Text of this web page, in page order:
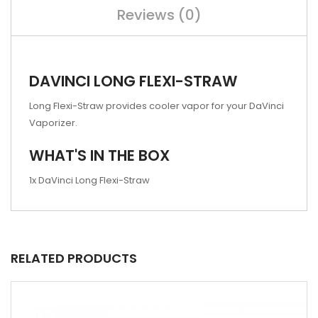
Reviews (0)
DAVINCI LONG FLEXI-STRAW
Long Flexi-Straw provides cooler vapor for your DaVinci
Vaporizer.
WHAT'S IN THE BOX
1x DaVinci Long Flexi-Straw
RELATED PRODUCTS